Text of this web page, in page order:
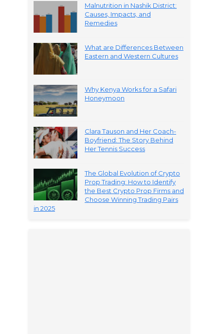
Malnutrition in Nashik District:
Causes, Impacts, and
Remedies
What are Differences Between
Eastern and Western Cultures
Why Kenya Works for a Safari
Honeymoon
Clara Tauson and Her Coach-
Boyfriend: The Story Behind
Her Tennis Success
The Global Evolution of Crypto
Prop Trading: How to Identify
the Best Crypto Prop Firms and
Choose Winning Trading Pairs
in 2025